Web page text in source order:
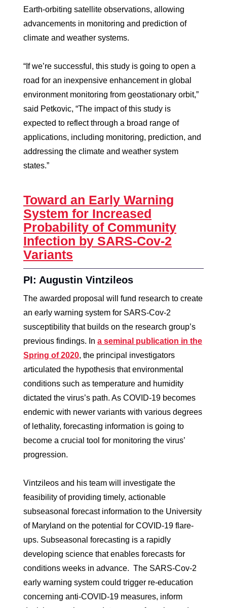
Earth-orbiting satellite observations, allowing
advancements in monitoring and prediction of
climate and weather systems.
“If we’re successful, this study is going to open a
road for an inexpensive enhancement in global
environment monitoring from geostationary orbit,”
said Petkovic, “The impact of this study is
expected to reflect through a broad range of
applications, including monitoring, prediction, and
addressing the climate and weather system
states.”
Toward an Early Warning
System for Increased
Probability of Community
Infection by SARS-Cov-2
Variants
PI: Augustin Vintzileos
The awarded proposal will fund research to create
an early warning system for SARS-Cov-2
susceptibility that builds on the research group’s
previous findings. In a seminal publication in the
Spring of 2020, the principal investigators
articulated the hypothesis that environmental
conditions such as temperature and humidity
dictated the virus’s path. As COVID-19 becomes
endemic with newer variants with various degrees
of lethality, forecasting information is going to
become a crucial tool for monitoring the virus’
progression.
Vintzileos and his team will investigate the
feasibility of providing timely, actionable
subseasonal forecast information to the University
of Maryland on the potential for COVID-19 flare-
ups. Subseasonal forecasting is a rapidly
developing science that enables forecasts for
conditions weeks in advance. The SARS-Cov-2
early warning system could trigger re-education
concerning anti-COVID-19 measures, inform